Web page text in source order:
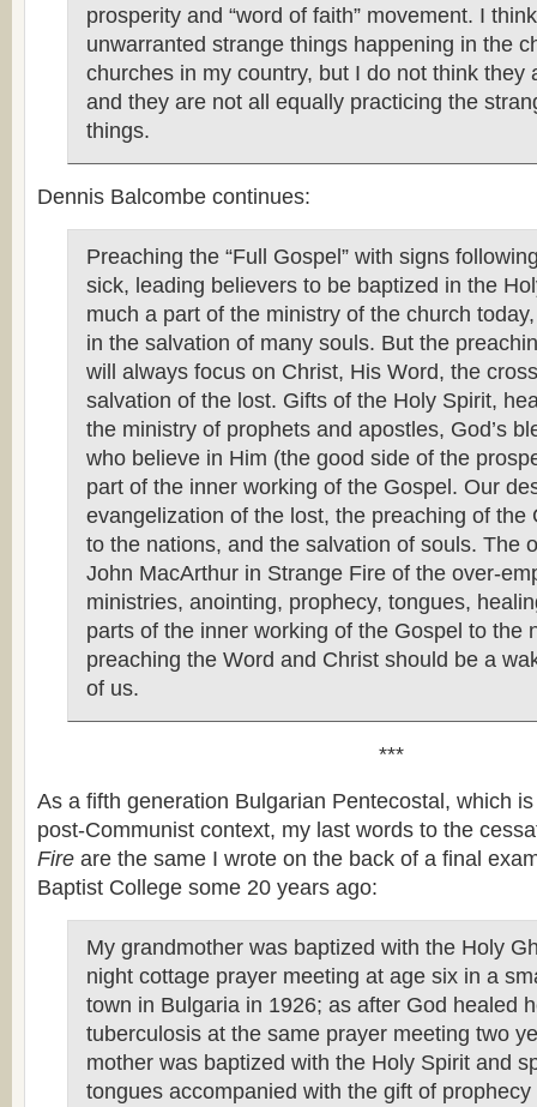
prosperity and “word of faith” movement. I
unwarranted strange things happening in the
churches in my country, but I do not think they
and they are not all equally practicing the
things.
Dennis Balcombe continues:
Preaching the “Full Gospel” with signs
sick, leading believers to be baptized in the
much a part of the ministry of the church
in the salvation of many souls. But the
will always focus on Christ, His Word, the
salvation of the lost. Gifts of the Holy Spirit,
the ministry of prophets and apostles, God’s
who believe in Him (the good side of the
part of the inner working of the Gospel. Our
evangelization of the lost, the preaching of the
to the nations, and the salvation of souls. The
John MacArthur in Strange Fire of the over-
ministries, anointing, prophecy, tongues,
parts of the inner working of the Gospel to the
preaching the Word and Christ should be a
of us.
***
As a fifth generation Bulgarian Pentecostal, which
post-Communist context, my last words to the
Fire are the same I wrote on the back of a final
Baptist College some 20 years ago:
My grandmother was baptized with the Holy
night cottage prayer meeting at age six in a
town in Bulgaria in 1926; as after God healed
tuberculosis at the same prayer meeting two
mother was baptized with the Holy Spirit and
tongues accompanied with the gift of